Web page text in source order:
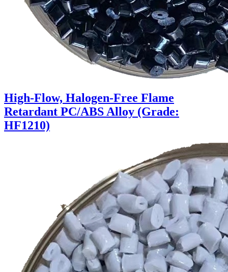
High-Flow, Halogen-Free Flame
Retardant PC/ABS Alloy (Grade:
HF1210)